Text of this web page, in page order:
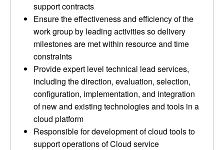
support contracts
Ensure the effectiveness and efficiency of the
work group by leading activities so delivery
milestones are met within resource and time
constraints
Provide expert level technical lead services,
including the direction, evaluation, selection,
configuration, implementation, and integration
of new and existing technologies and tools in a
cloud platform
Responsible for development of cloud tools to
support operations of Cloud service